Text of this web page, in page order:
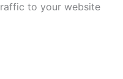
to your website